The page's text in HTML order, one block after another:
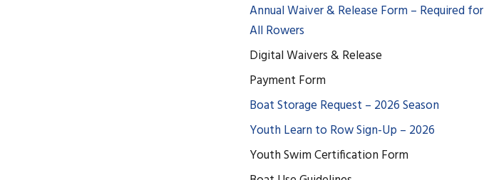
Annual Waiver & Release Form – Required for
All Rowers
Digital Waivers & Release
Payment Form
Boat Storage Request – 2026 Season
Youth Learn to Row Sign-Up – 2026
Youth Swim Certification Form